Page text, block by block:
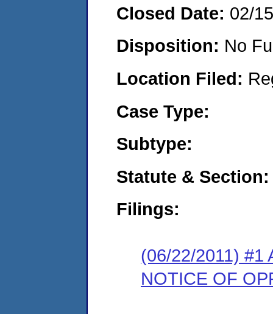
Closed Date: 02/
Disposition: No
Location Filed:
Case Type:
Subtype:
Statute & Section:
Filings:
(06/22/2011) #1
NOTICE OF